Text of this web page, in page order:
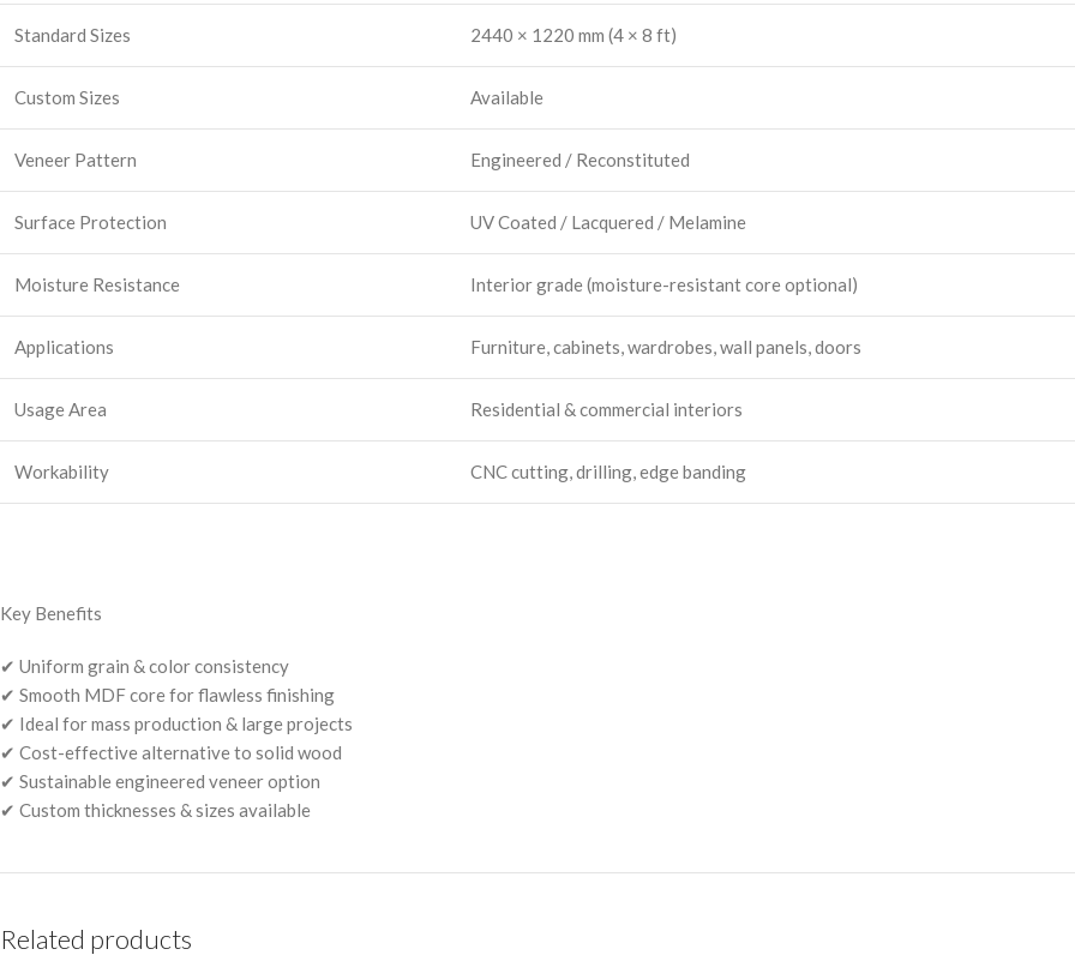
Standard Sizes 2440 × 1220 mm (4 × 8 ft)
Custom Sizes Available
Veneer Pattern Engineered / Reconstituted
Surface Protection UV Coated / Lacquered / Melamine
Moisture Resistance Interior grade (moisture-resistant core optional)
Applications Furniture, cabinets, wardrobes, wall panels, doors
Usage Area Residential & commercial interiors
Workability CNC cutting, drilling, edge banding
Key Benefits
✔ Uniform grain & color consistency
✔ Smooth MDF core for flawless finishing
✔ Ideal for mass production & large projects
✔ Cost-effective alternative to solid wood
✔ Sustainable engineered veneer option
✔ Custom thicknesses & sizes available
Related products